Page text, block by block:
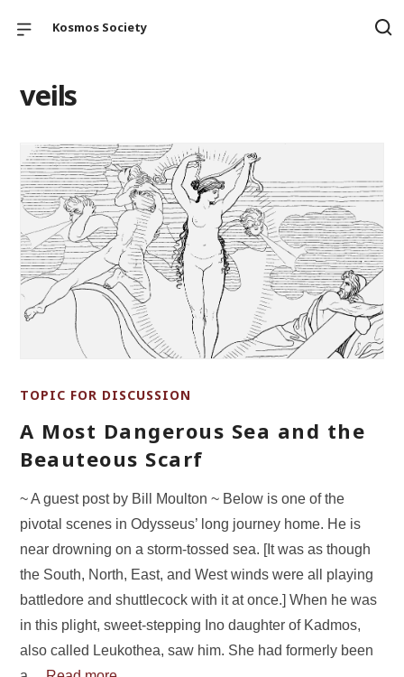
Kosmos Society
veils
TOPIC FOR DISCUSSION
A Most Dangerous Sea and the
Beauteous Scarf
~ A guest post by Bill Moulton ~ Below is one of the
pivotal scenes in Odysseus’ long journey home. He is
near drowning on a storm-tossed sea. [It was as though
the South, North, East, and West winds were all playing
battledore and shuttlecock with it at once.] When he was
in this plight, sweet-stepping Ino daughter of Kadmos,
also called Leukothea, saw him. She had formerly been